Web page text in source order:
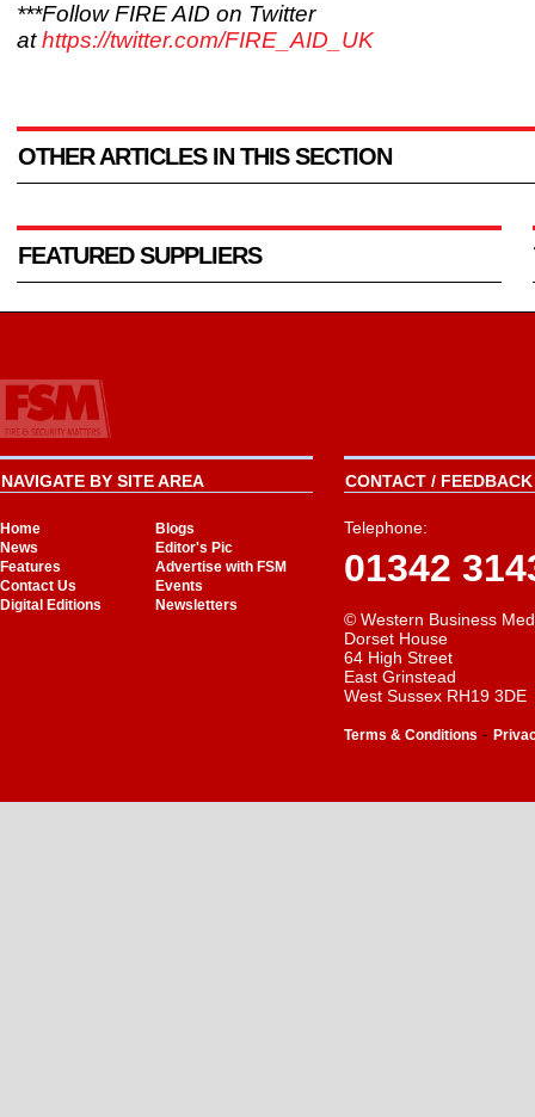
***Follow FIRE AID on Twitter
athttps://twitter.com/FIRE_AID_UK
OTHER ARTICLES IN THIS SECTION
FEATURED SUPPLIERS
NAVIGATE BY SITE AREA
Home
Blogs
News
Editor's Pic
Features
Advertise with FSM
Contact Us
Events
Digital Editions
Newsletters
CONTACT /
Telephone:
01342
© Western Business
Dorset House
64 High Street
East Grinstead
West Sussex RH19 3DE
Terms & Conditions -